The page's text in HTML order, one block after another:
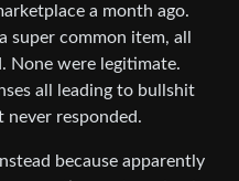
a month ago.
super common item, all
None were legitimate.
all leading to bullshit
never responded.
because apparently